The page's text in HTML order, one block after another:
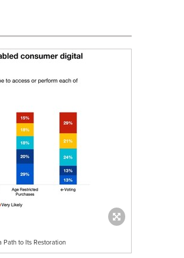
to Its Restoration